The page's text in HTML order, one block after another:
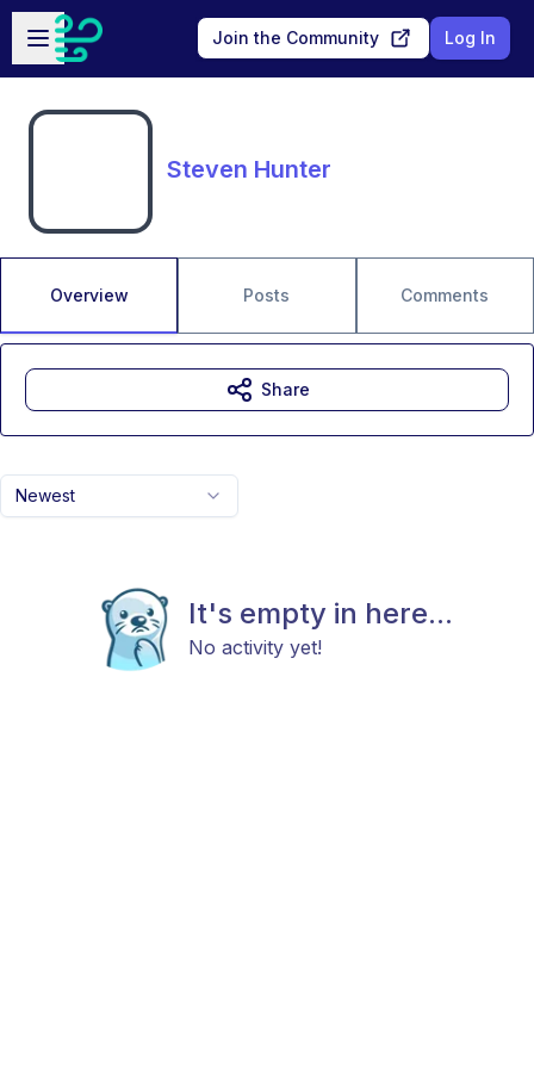
Skip to main content
Open sidebar
Join the Community Log In
Steven Hunter
Overview Posts Comments
Newest
It's empty in here...
No activity yet!
Share